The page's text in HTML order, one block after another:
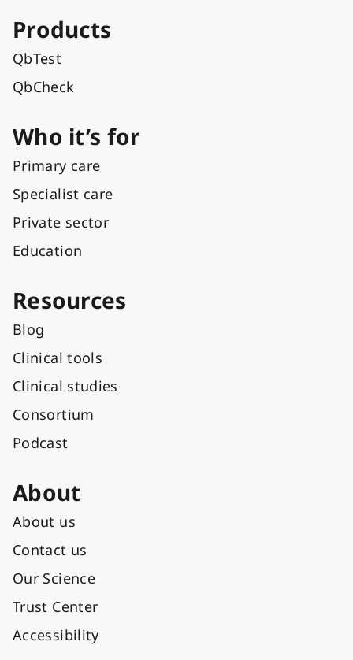
Products
QbTest
QbCheck
Who it’s for
Primary care
Specialist care
Private sector
Education
Resources
Blog
Clinical tools
Clinical studies
Consortium
Podcast
About
About us
Contact us
Our Science
Trust Center
Accessibility